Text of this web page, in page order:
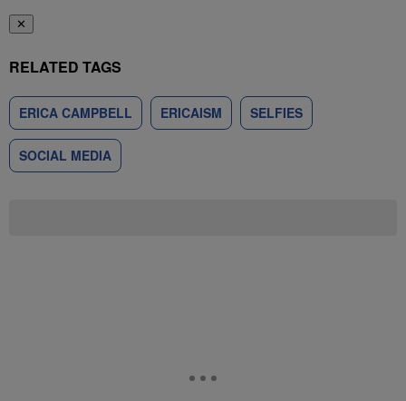
✕
RELATED TAGS
ERICA CAMPBELL ERICAISM SELFIES
SOCIAL MEDIA